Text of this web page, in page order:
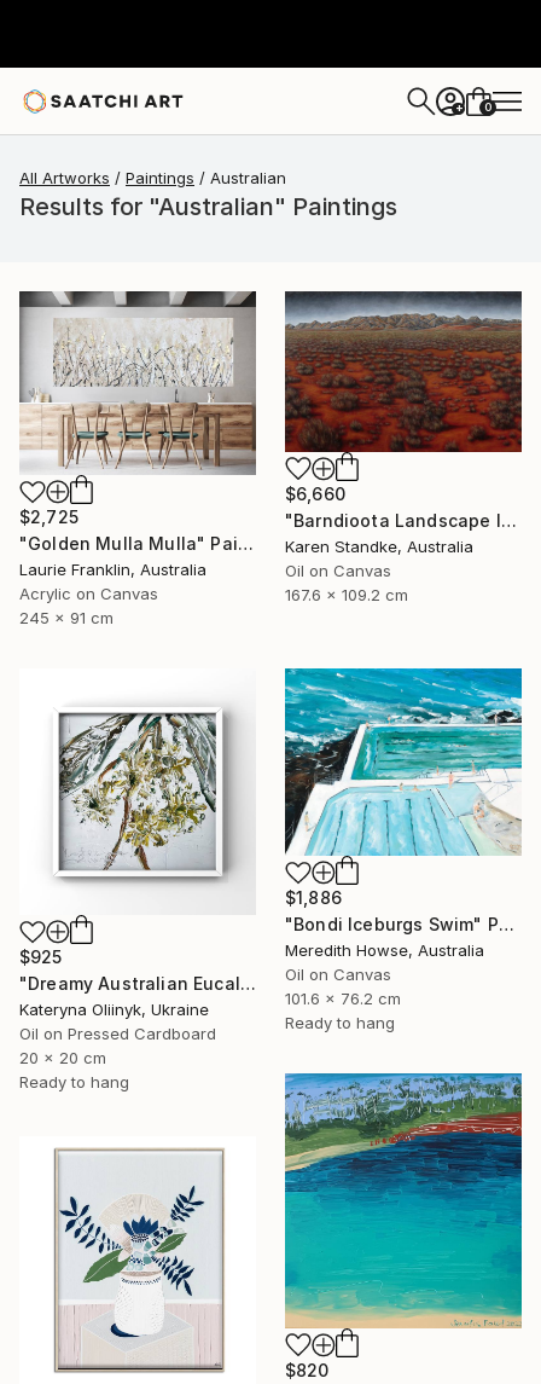
+ 0
All Artworks Paintings Australian
Results for "Australian" Paintings
$2,725
"Golden Mulla Mulla" Painting
Laurie Franklin, Australia
Acrylic on Canvas
245 x 91 cm
$6,660
"Barndioota Landscape I" Painting
Karen Standke, Australia
Oil on Canvas
167.6 x 109.2 cm
$925
"Dreamy Australian Eucalyptus Bloom Textured Nature Painting" Painting
Kateryna Oliinyk, Ukraine
Oil on Pressed Cardboard
20 x 20 cm
Ready to hang
$1,886
"Bondi Iceburgs Swim" Painting
Meredith Howse, Australia
Oil on Canvas
101.6 x 76.2 cm
Ready to hang
$820